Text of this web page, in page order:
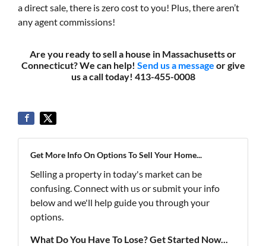
a direct sale, there is zero cost to you! Plus, there aren’t
any agent commissions!
Are you ready to sell a house in Massachusetts or
Connecticut? We can help! Send us a message or give
us a call today! 413-455-0008
Get More Info On Options To Sell Your Home...
Selling a property in today's market can be
confusing. Connect with us or submit your info
below and we'll help guide you through your
options.
What Do You Have To Lose? Get Started Now...